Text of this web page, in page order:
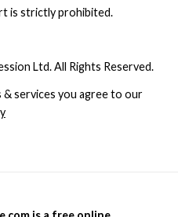
Ltd. All Rights Reserved.
services you agree to our
is strictly prohibited.